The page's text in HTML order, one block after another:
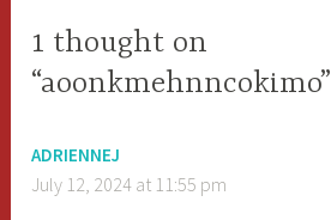
1 thought on
“aoonkmehnncokimo”
ADRIENNEJ
July 12, 2024 at 11:55 pm